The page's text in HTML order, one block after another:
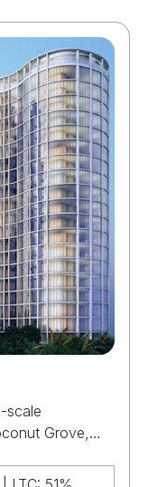
scale
Grove,
Related Group.